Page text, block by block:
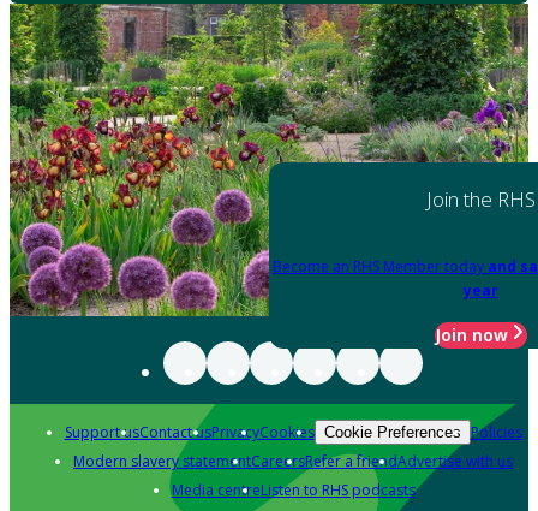
Join the RHS
Become an RHS Member today and
year
Join now
Support usContact usPrivacyCookies Cookie Preferences Policies
Modern slavery statementCareersRefer a friendAdvertise with us
Media centreListen to RHS podcasts